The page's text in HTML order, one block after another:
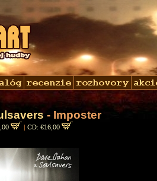
- Imposter
| CD: €16,00